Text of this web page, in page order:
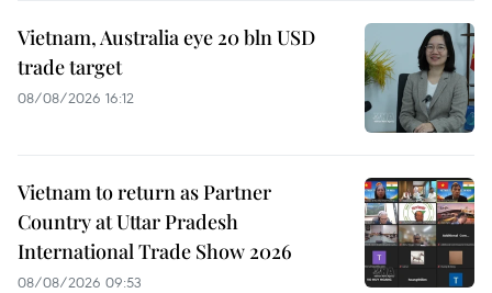
Vietnam, Australia eye 20 bln USD
trade target
08/08/2026 16:12
Vietnam to return as Partner
Country at Uttar Pradesh
International Trade Show 2026
08/08/2026 09:53